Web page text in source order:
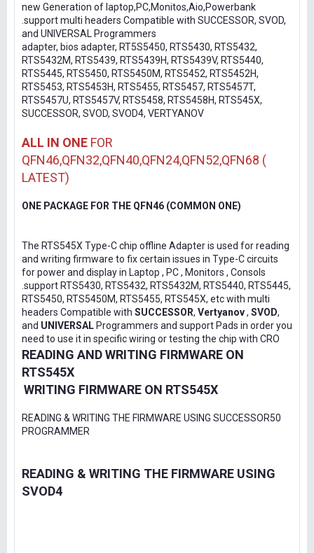
new Generation of laptop,PC,Monitos,Aio,Powerbank
.support multi headers Compatible with SUCCESSOR, SVOD,
and UNIVERSAL Programmers
adapter, bios adapter, RT5S5450, RTS5430, RTS5432,
RTS5432M, RTS5439, RTS5439H, RTS5439V, RTS5440,
RTS5445, RTS5450, RTS5450M, RTS5452, RTS5452H,
RTS5453, RTS5453H, RTS5455, RTS5457, RTS5457T,
RTS5457U, RTS5457V, RTS5458, RTS5458H, RTS545X,
SUCCESSOR, SVOD, SVOD4, VERTYANOV
ALL IN ONE FOR
QFN46,QFN32,QFN40,QFN24,QFN52,QFN68 (
LATEST)
ONE PACKAGE FOR THE QFN46 (COMMON ONE)
The RTS545X Type-C chip offline Adapter is used for reading
and writing firmware to fix certain issues in Type-C circuits
for power and display in Laptop , PC , Monitors , Consols
.support RTS5430, RTS5432, RTS5432M, RTS5440, RTS5445,
RTS5450, RTS5450M, RTS5455, RTS545X, etc with multi
headers Compatible with SUCCESSOR, Vertyanov, SVOD,
and UNIVERSAL Programmers and support Pads in order you
need to use it in specific wiring or testing the chip with CRO
READING AND WRITING FIRMWARE ON
RTS545X
WRITING FIRMWARE ON RTS545X
READING & WRITING THE FIRMWARE USING SUCCESSOR50
PROGRAMMER
READING & WRITING THE FIRMWARE USING
SVOD4